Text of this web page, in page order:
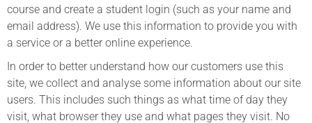
course and create a student login (such as your name and
email address). We use this information to provide you with
a service or a better online experience.
In order to better understand how our customers use this
site, we collect and analyse some information about our site
users. This includes such things as what time of day they
visit, what browser they use and what pages they visit. No